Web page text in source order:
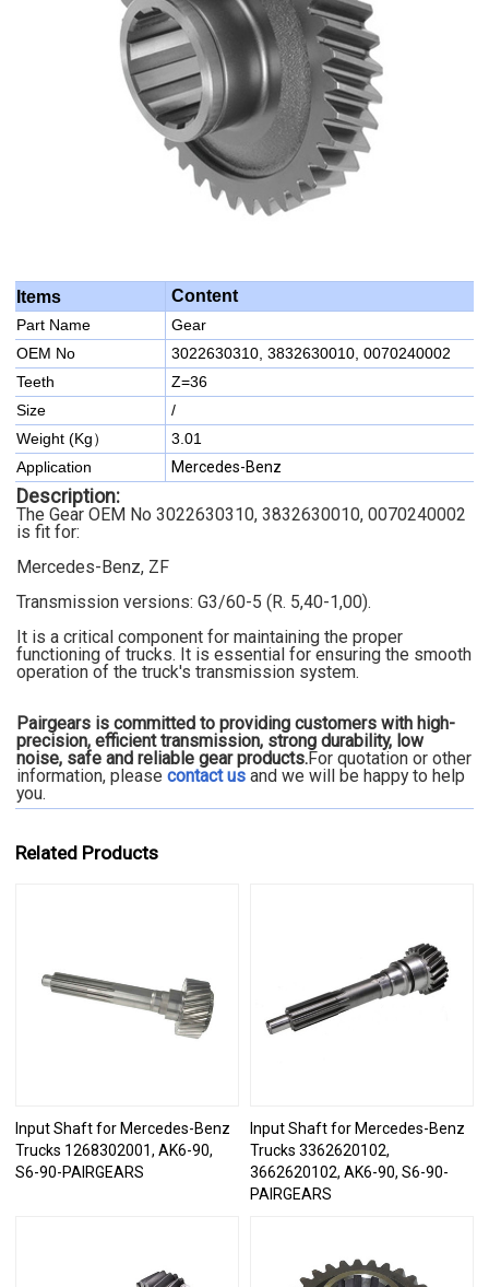
Items Content
Part Name
Gear
OEM No
3022630310, 3832630010, 0070240002
Teeth
Z=36
Size
/
Weight (Kg）
3.01
Application
Mercedes-Benz
Description:
The Gear OEM No 3022630310, 3832630010, 0070240002
is fit for:
Mercedes-Benz, ZF
Transmission versions: G3/60-5 (R. 5,40-1,00).
It is a critical component for maintaining the proper
functioning of trucks. It is essential for ensuring the smooth
operation of the truck's transmission system.
Pairgears is committed to providing customers with high-
precision, efficient transmission, strong durability, low
noise, safe and reliable gear products.For quotation or other
information, pleasecontact us and we will be happy to help
you.
Related Products
Input Shaft for Mercedes-Benz
Trucks 1268302001, AK6-90,
S6-90-PAIRGEARS
Input Shaft for Mercedes-Benz
Trucks 3362620102,
3662620102, AK6-90, S6-90-
PAIRGEARS